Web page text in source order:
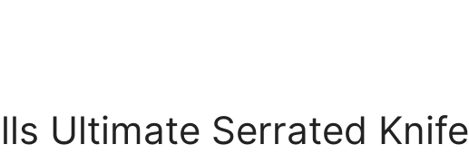
Ultimate Serrated Knife